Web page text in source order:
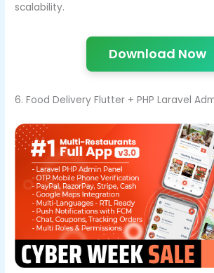
scalability.
Download Now
6. Food Delivery Flutter + PHP Laravel